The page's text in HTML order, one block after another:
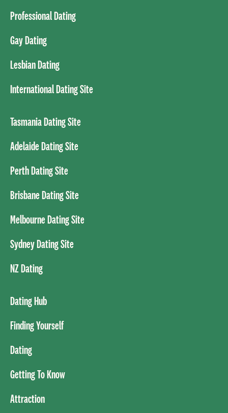
Professional Dating
Gay Dating
Lesbian Dating
International Dating Site
Tasmania Dating Site
Adelaide Dating Site
Perth Dating Site
Brisbane Dating Site
Melbourne Dating Site
Sydney Dating Site
NZ Dating
Dating Hub
Finding Yourself
Dating
Getting To Know
Attraction